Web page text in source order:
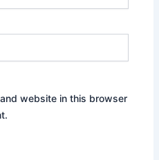
website in this browser